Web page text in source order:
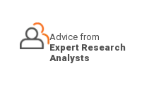
Advice from
Expert Research
Analysts